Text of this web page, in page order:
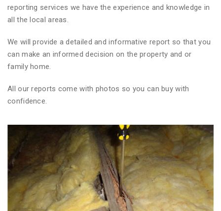
reporting services we have the experience and knowledge in
all the local areas.
We will provide a detailed and informative report so that you
can make an informed decision on the property and or
family home.
All our reports come with photos so you can buy with
confidence.